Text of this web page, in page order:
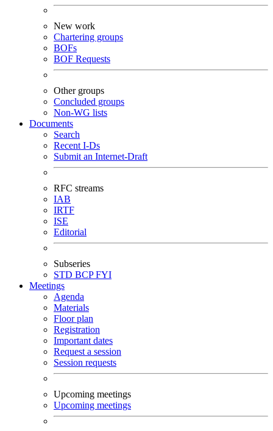
New work
Chartering groups
BOFs
BOF Requests
Other groups
Concluded groups
Non-WG lists
Documents
Search
Recent I-Ds
Submit an Internet-Draft
RFC streams
IAB
IRTF
ISE
Editorial
Subseries
STD BCPFYI
Meetings
Agenda
Materials
Floor plan
Registration
Important dates
Request a session
Session requests
Upcoming meetings
Upcoming meetings